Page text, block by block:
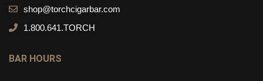
shop@torchcigarbar.com
1.800.641.TORCH
BAR HOURS